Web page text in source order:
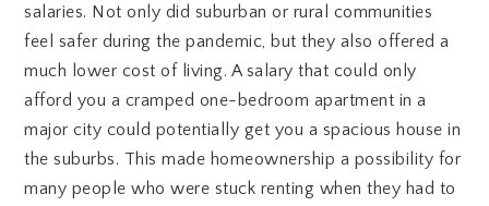
salaries. Not only did suburban or rural communities
feel safer during the pandemic, but they also offered a
much lower cost of living. A salary that could only
afford you a cramped one-bedroom apartment in a
major city could potentially get you a spacious house in
the suburbs. This made homeownership a possibility for
many people who were stuck renting when they had to